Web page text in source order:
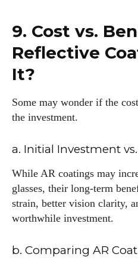
9. Cost vs.
Reflective
It?
Some may wonder if the
the investment.
a. Initial Investment
While AR coatings may
glasses, their long-term
strain, better vision clarity,
worthwhile investment.
b. Comparing AR